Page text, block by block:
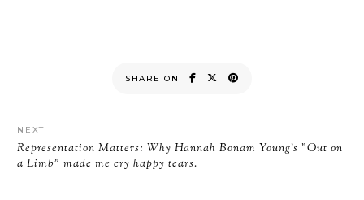
SHARE ON
NEXT
Representation Matters: Why Hannah Bonam Young's "Out on
a Limb" made me cry happy tears.